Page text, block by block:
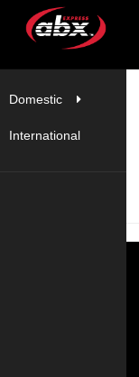
Domestic
International